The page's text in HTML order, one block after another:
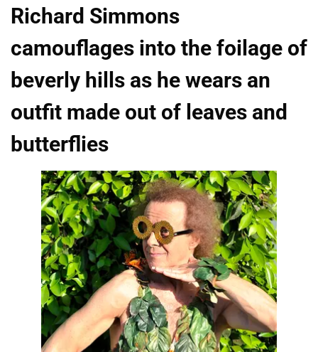
Richard Simmons
camouflages into the foilage of
beverly hills as he wears an
outfit made out of leaves and
butterflies